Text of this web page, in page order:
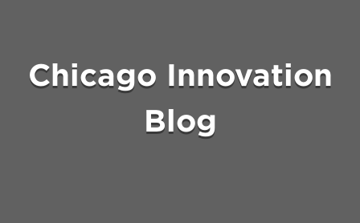
Chicago Innovation
Blog